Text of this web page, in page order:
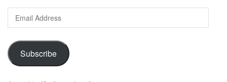
Email
Address
Subscribe